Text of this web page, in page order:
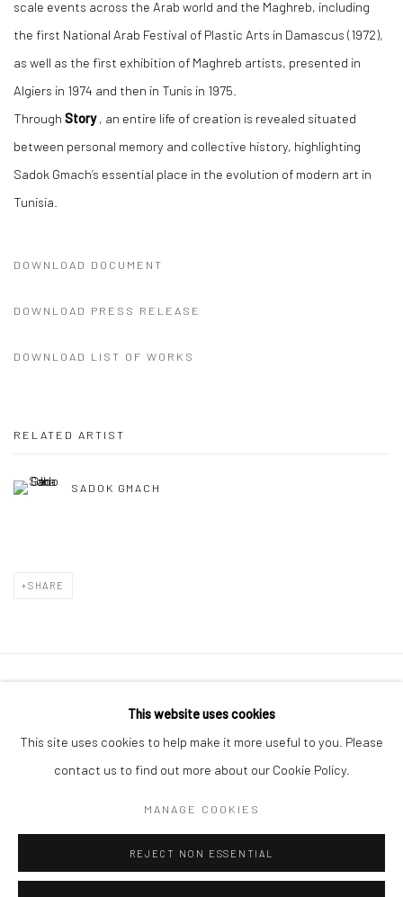
scale events across the Arab world and the Maghreb, including
the first National Arab Festival of Plastic Arts in Damascus (1972),
as well as the first exhibition of Maghreb artists, presented in
Algiers in 1974 and then in Tunis in 1975.
Through Story, an entire life of creation is revealed situated
between personal memory and collective history, highlighting
Sadok Gmach’s essential place in the evolution of modern art in
Tunisia.
DOWNLOAD DOCUMENT
DOWNLOAD PRESS RELEASE
DOWNLOAD LIST OF WORKS
RELATED ARTIST
SADOK GMACH
SHARE
COPYRIGHT © 2026 LE VIOLON BLEU GALLERY
SITE BY ARTLOGIC
This website uses cookies
This site uses cookies to help make it more useful to you. Please
contact us to find out more about our Cookie Policy.
MANAGE COOKIES
REJECT NON ESSENTIAL